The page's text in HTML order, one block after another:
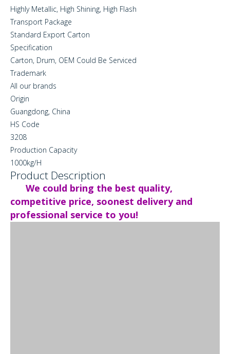
Highly Metallic, High Shining, High Flash
Transport Package
Standard Export Carton
Specification
Carton, Drum, OEM Could Be Serviced
Trademark
All our brands
Origin
Guangdong, China
HS Code
3208
Production Capacity
1000kg/H
Product Description
We could bring the best quality,
competitive price, soonest delivery and
professional service to you!